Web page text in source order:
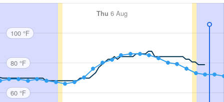
Thu 6 Aug
100 °F
80 °F
60 °F